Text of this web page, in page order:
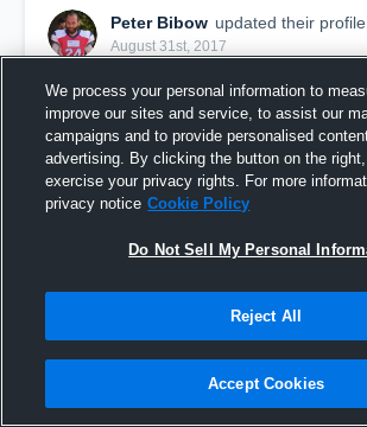
Peter Bibow updated their profile
August 31st, 2017
We process your personal information to
improve our sites and service, to assist our
campaigns and to provide personalised
advertising. By clicking the button on the
exercise your privacy rights. For more
privacy notice Cookie Policy
Do Not Sell My Personal
Reject All
Accept Cookies